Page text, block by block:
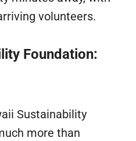
volunteers.
Foundation:
Sustainability
more than